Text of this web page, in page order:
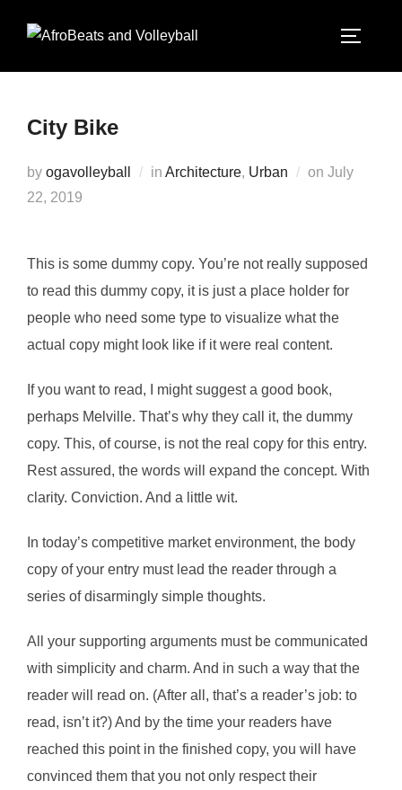
City Bike
by ogavolleyball in Architecture, Urban on July
22, 2019
This is some dummy copy. You’re not really supposed
to read this dummy copy, it is just a place holder for
people who need some type to visualize what the
actual copy might look like if it were real content.
If you want to read, I might suggest a good book,
perhaps Melville. That’s why they call it, the dummy
copy. This, of course, is not the real copy for this entry.
Rest assured, the words will expand the concept. With
clarity. Conviction. And a little wit.
In today’s competitive market environment, the body
copy of your entry must lead the reader through a
series of disarmingly simple thoughts.
All your supporting arguments must be communicated
with simplicity and charm. And in such a way that the
reader will read on. (After all, that’s a reader’s job: to
read, isn’t it?) And by the time your readers have
reached this point in the finished copy, you will have
convinced them that you not only respect their